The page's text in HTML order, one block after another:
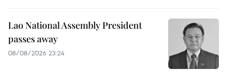
Lao National Assembly President
passes away
08/08/2026 23:24